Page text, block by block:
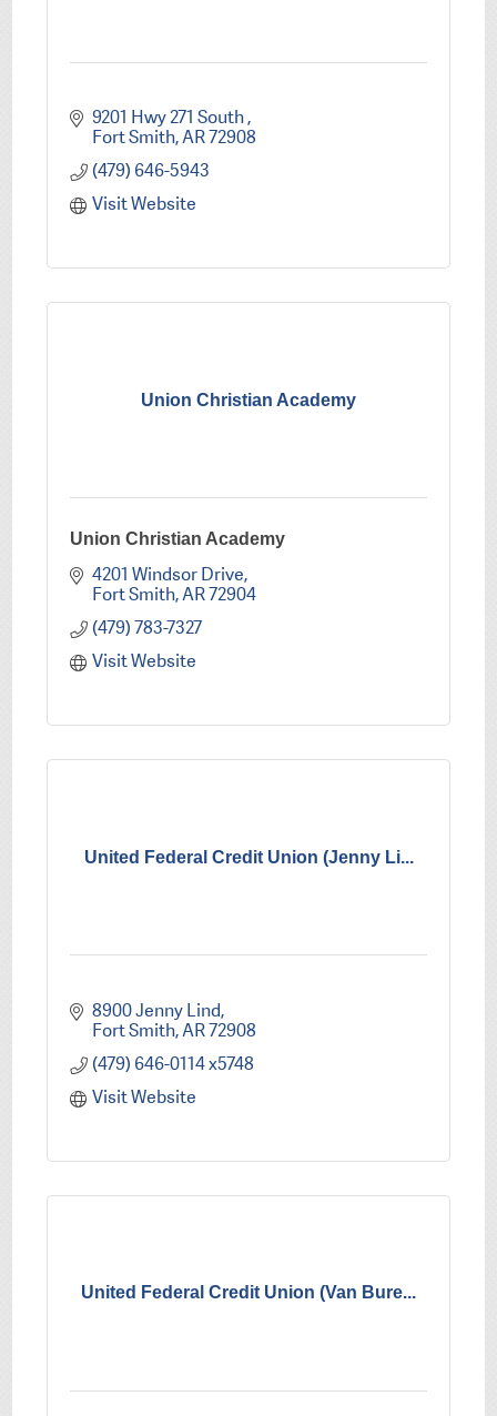
9201 Hwy 271 South
Fort Smith AR72908
(479) 646-5943
Visit Website
Union Christian Academy
Union Christian Academy
4201 Windsor Drive
Fort Smith AR72904
(479) 783-7327
Visit Website
United Federal Credit Union (Jenny Li...
8900 Jenny Lind
Fort Smith AR72908
(479) 646-0114 x5748
Visit Website
United Federal Credit Union (Van Bure...